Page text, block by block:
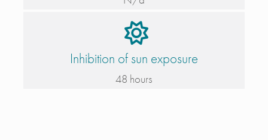
Inhibition of sun exposure
48 hours